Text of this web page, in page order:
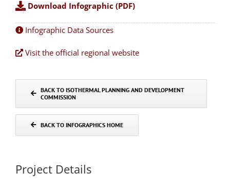
Download Infographic (PDF)
Infographic Data Sources
Visit the official regional website
BACK TO ISOTHERMAL PLANNING AND DEVELOPMENT
COMMISSION
BACK TO INFOGRAPHICS HOME
Project Details